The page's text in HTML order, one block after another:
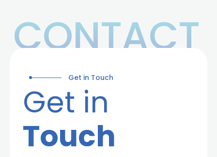
CONTACT
Get in Touch
Get in
Touch